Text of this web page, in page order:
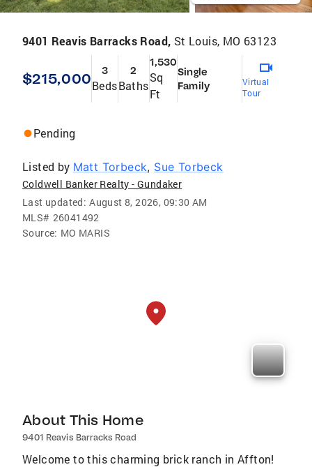
9401 Reavis Barracks Road, St Louis, MO 63123
$215,000 3
Beds
2
Baths
1,530
Sq
Ft
Single
Family
Virtual
Tour
Pending
Listed by Matt Torbeck, Sue Torbeck
Coldwell Banker Realty - Gundaker
Last updated: August 8, 2026, 09:30 AM
MLS# 26041492
Source: MO MARIS
About This Home
9401 Reavis Barracks Road
Welcome to this charming brick ranch in Affton!